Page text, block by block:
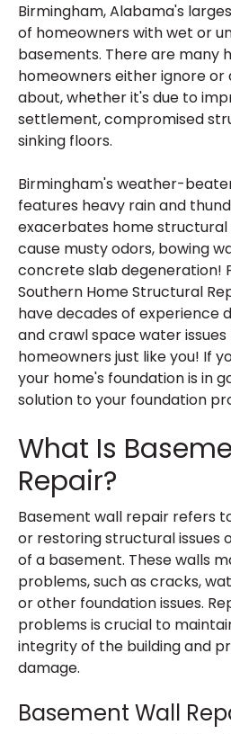
Birmingham, Alabama's
of homeowners with wet or
basements. There are many
homeowners either ignore or
about, whether it's due to
settlement, compromised
sinking floors.
Birmingham's weather-
features heavy rain and
exacerbates home structural
cause musty odors, bowing
concrete slab degeneration!
Southern Home Structural
have decades of experience
and crawl space water
homeowners just like you! If
your home's foundation is in
solution to your foundation
What Is
Repair?
Basement wall repair refers
or restoring structural issues
of a basement. These walls
problems, such as cracks,
or other foundation issues.
problems is crucial to
integrity of the building and
damage.
Basement Wall